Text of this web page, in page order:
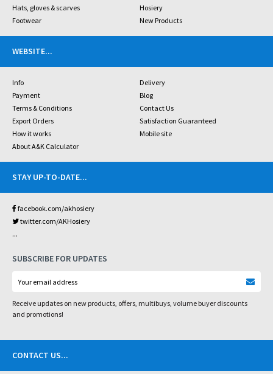
Hats, gloves & scarves
Hosiery
Footwear
New Products
WEBSITE...
Info
Delivery
Payment
Blog
Terms & Conditions
Contact Us
Export Orders
Satisfaction Guaranteed
How it works
Mobile site
About A&K Calculator
STAY UP-TO-DATE...
facebook.com/akhosiery
twitter.com/AKHosiery
...
SUBSCRIBE FOR UPDATES
Receive updates on new products, offers, multibuys, volume buyer discounts
and promotions!
CONTACT US...